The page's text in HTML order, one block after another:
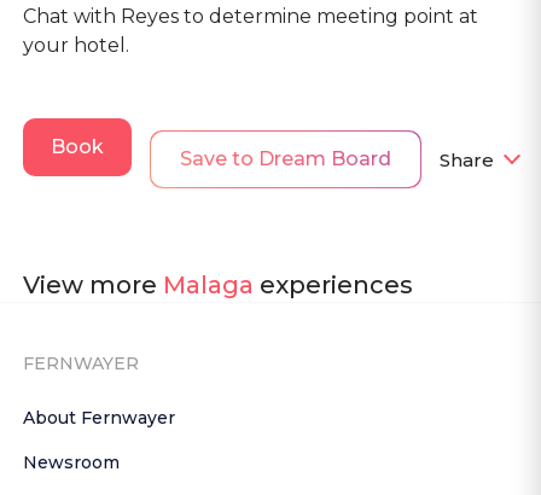
Chat with Reyes to determine meeting point at
your hotel.
Book
Save to Dream Board Share
View more Malaga experiences
FERNWAYER
About Fernwayer
Newsroom